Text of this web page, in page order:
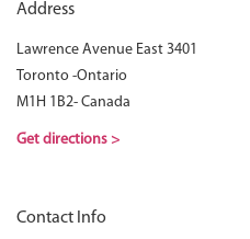
Address
Lawrence Avenue East 3401
Toronto -Ontario
M1H 1B2- Canada
Get directions >
Contact Info